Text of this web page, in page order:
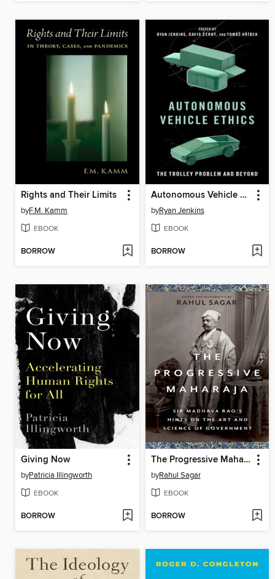
Rights and Their Limits
byF.M. Kamm
EBOOK
BORROW
Autonomous Vehicle Ethics
byRyan Jenkins
EBOOK
BORROW
Giving Now
byPatricia Illingworth
EBOOK
BORROW
The Progressive Maharaja
byRahul Sagar
EBOOK
BORROW